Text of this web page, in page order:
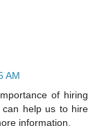
AM
of hiring
can help us to hire
information.